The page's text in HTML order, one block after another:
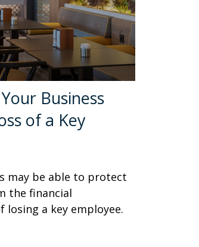
Business
of a Key
may be able to protect
the financial
losing a key employee.